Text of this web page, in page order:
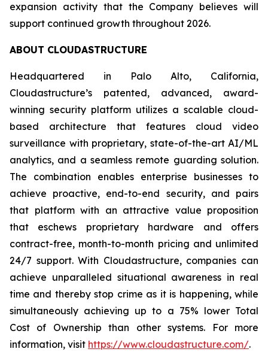
expansion activity that the Company believes will
support continued growth throughout 2026.
ABOUT CLOUDASTRUCTURE
Headquartered in Palo Alto, California,
Cloudastructure’s patented, advanced, award-
winning security platform utilizes a scalable cloud-
based architecture that features cloud video
surveillance with proprietary, state-of-the-art AI/ML
analytics, and a seamless remote guarding solution.
The combination enables enterprise businesses to
achieve proactive, end-to-end security, and pairs
that platform with an attractive value proposition
that eschews proprietary hardware and offers
contract-free, month-to-month pricing and unlimited
24/7 support. With Cloudastructure, companies can
achieve unparalleled situational awareness in real
time and thereby stop crime as it is happening, while
simultaneously achieving up to a 75% lower Total
Cost of Ownership than other systems. For more
information, visit https://www.cloudastructure.com/.